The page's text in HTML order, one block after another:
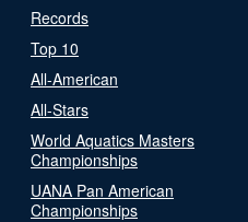
Records
Top 10
All-American
All-Stars
World Aquatics Masters
Championships
UANA Pan American
Championships